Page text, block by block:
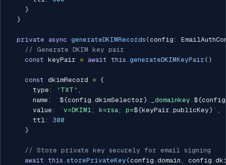
}
}
private async generateDKIMRecords (config :
// Generate DKIM key pair
const keyPair = await this . generateDKIMKeyPair ( )
const dkimRecord = {
      type
: 'TXT' ,
      name
: ` ${config . dkimSelector} ._domainkey. ${config
      value
: ` v=DKIM1; k=rsa; p=${keyPair . publicKey} ` ,
      ttl
:
300
}
// Store private key securely for email signing
await this . storePrivateKey (config . domain , config .